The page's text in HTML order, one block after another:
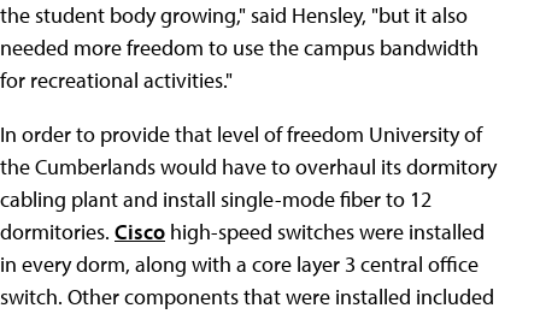
the student body growing," said Hensley, "but it also
needed more freedom to use the campus bandwidth
for recreational activities."
In order to provide that level of freedom University of
the Cumberlands would have to overhaul its dormitory
cabling plant and install single-mode fiber to 12
dormitories. Cisco high-speed switches were installed
in every dorm, along with a core layer 3 central office
switch. Other components that were installed included